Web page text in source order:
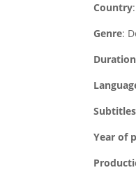
Country
Genre:
Duration
Subtitles
Year of